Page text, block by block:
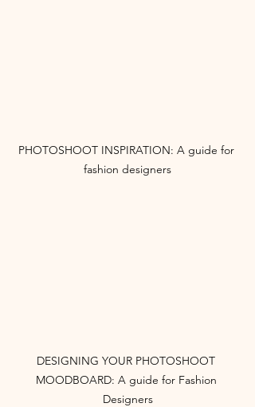
PHOTOSHOOT INSPIRATION: A guide for
fashion designers
DESIGNING YOUR PHOTOSHOOT
MOODBOARD: A guide for Fashion
Designers